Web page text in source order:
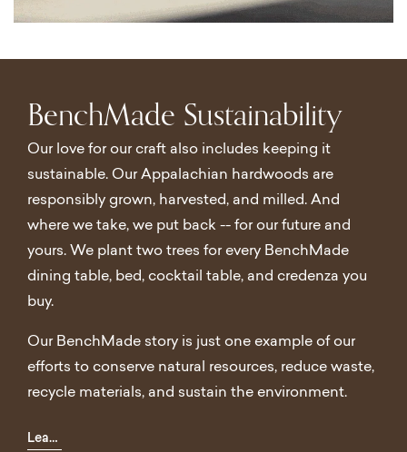
BenchMade Sustainability
Our love for our craft also includes keeping it
sustainable. Our Appalachian hardwoods are
responsibly grown, harvested, and milled. And
where we take, we put back -- for our future and
yours. We plant two trees for every BenchMade
dining table, bed, cocktail table, and credenza you
buy.
Our BenchMade story is just one example of our
efforts to conserve natural resources, reduce waste,
recycle materials, and sustain the environment.
Learn